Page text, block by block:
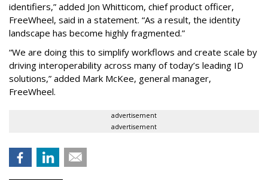
identifiers,” added Jon Whitticom, chief product officer,
FreeWheel, said in a statement. “As a result, the identity
landscape has become highly fragmented.”
“We are doing this to simplify workflows and create scale by
driving interoperability across many of today’s leading ID
solutions,” added Mark McKee, general manager,
FreeWheel.
advertisement
advertisement